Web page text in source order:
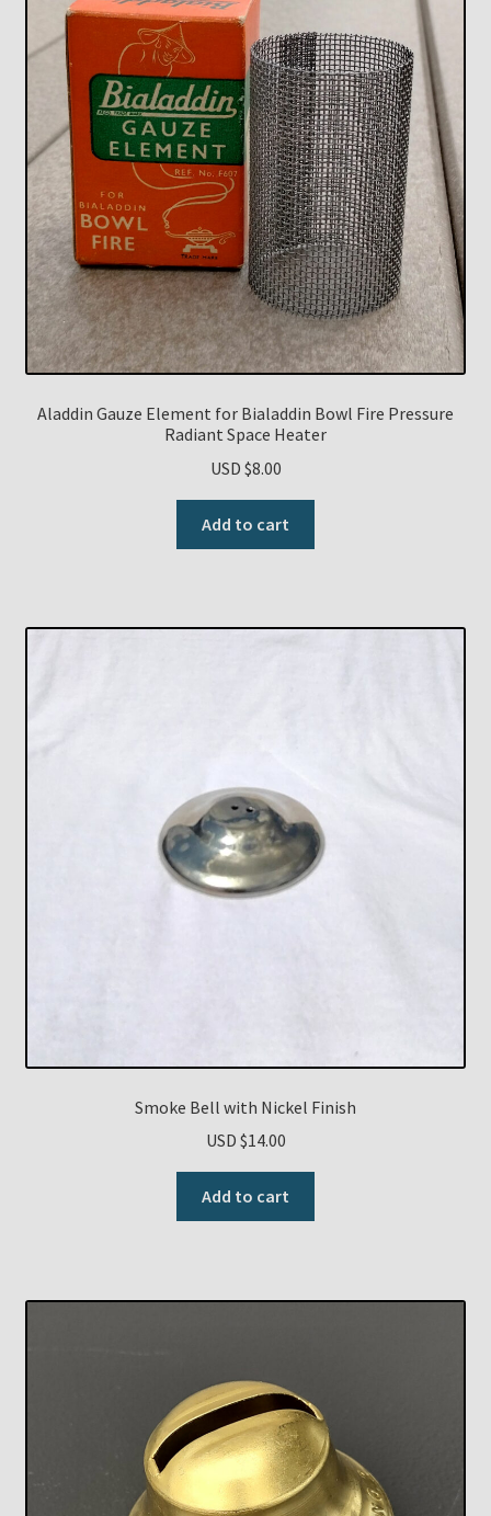
Aladdin Gauze Element for Bialaddin Bowl Fire Pressure
Radiant Space Heater
USD $8.00
Add to cart
Smoke Bell with Nickel Finish
USD $14.00
Add to cart